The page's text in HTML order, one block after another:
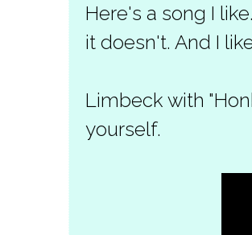
Here's a song I
it doesn't. And I
Limbeck with
yourself.